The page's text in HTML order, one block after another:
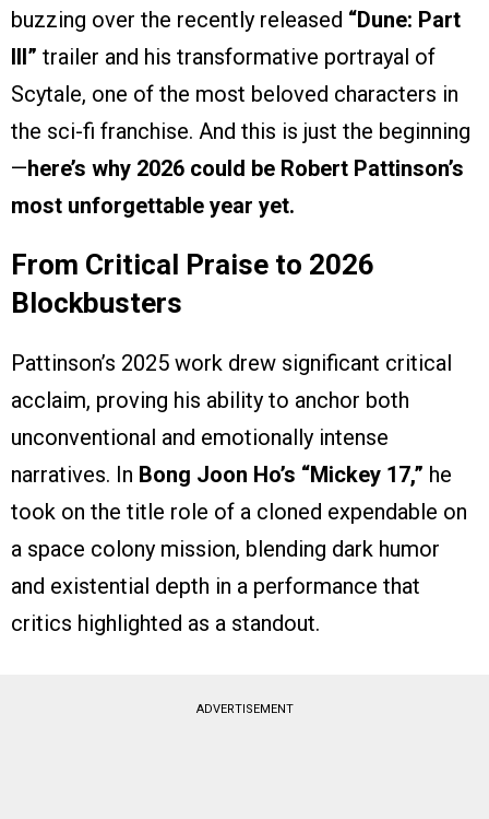
buzzing over the recently released “Dune: Part
III” trailer and his transformative portrayal of
Scytale, one of the most beloved characters in
the sci-fi franchise. And this is just the beginning
—here’s why 2026 could be Robert Pattinson’s
most unforgettable year yet.
From Critical Praise to 2026
Blockbusters
Pattinson’s 2025 work drew significant critical
acclaim, proving his ability to anchor both
unconventional and emotionally intense
narratives. In Bong Joon Ho’s “Mickey 17,” he
took on the title role of a cloned expendable on
a space colony mission, blending dark humor
and existential depth in a performance that
critics highlighted as a standout.
ADVERTISEMENT